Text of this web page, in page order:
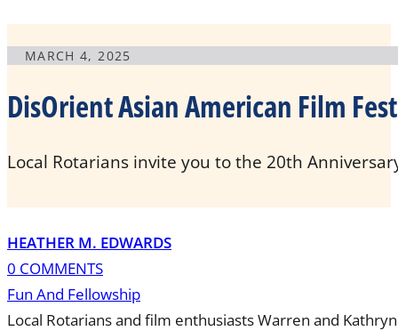
MARCH 4, 2025
DisOrient Asian American Film
Local Rotarians invite you to the 20th
HEATHER M. EDWARDS
0 COMMENTS
Fun And Fellowship
Local Rotarians and film enthusiasts Warren and